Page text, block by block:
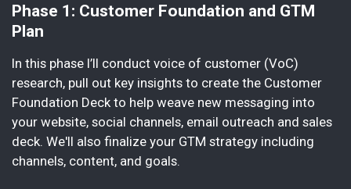
Phase 1: Customer Foundation and GTM
Plan
In this phase I’ll conduct voice of customer (VoC)
research, pull out key insights to create the Customer
Foundation Deck to help weave new messaging into
your website, social channels, email outreach and sales
deck. We'll also finalize your GTM strategy including
channels, content, and goals.